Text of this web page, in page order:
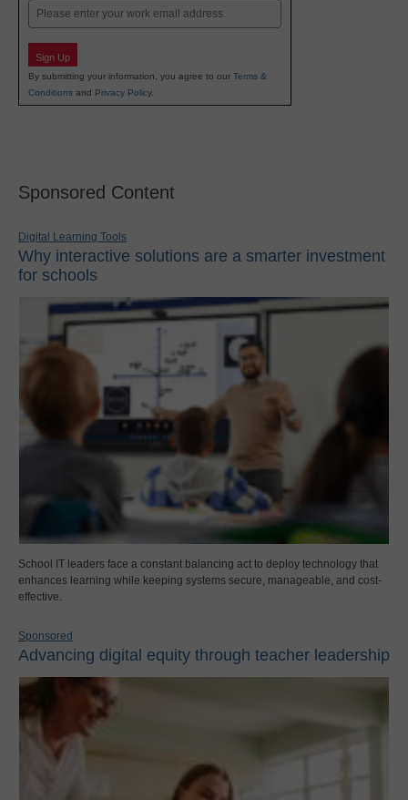
Email
Sign Up
By submitting your information, you agree to our Terms &
Conditions and Privacy Policy.
Sponsored Content
Digital Learning Tools
Why interactive solutions are a smarter investment
for schools
School IT leaders face a constant balancing act to deploy technology that
enhances learning while keeping systems secure, manageable, and cost-
effective.
Sponsored
Advancing digital equity through teacher leadership